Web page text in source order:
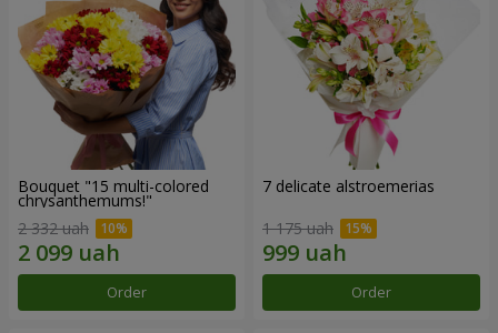
Bouquet "15 multi-colored
chrysanthemums!"
2 332 uah
Order
7 delicate alstroemerias
1 175 uah
Order